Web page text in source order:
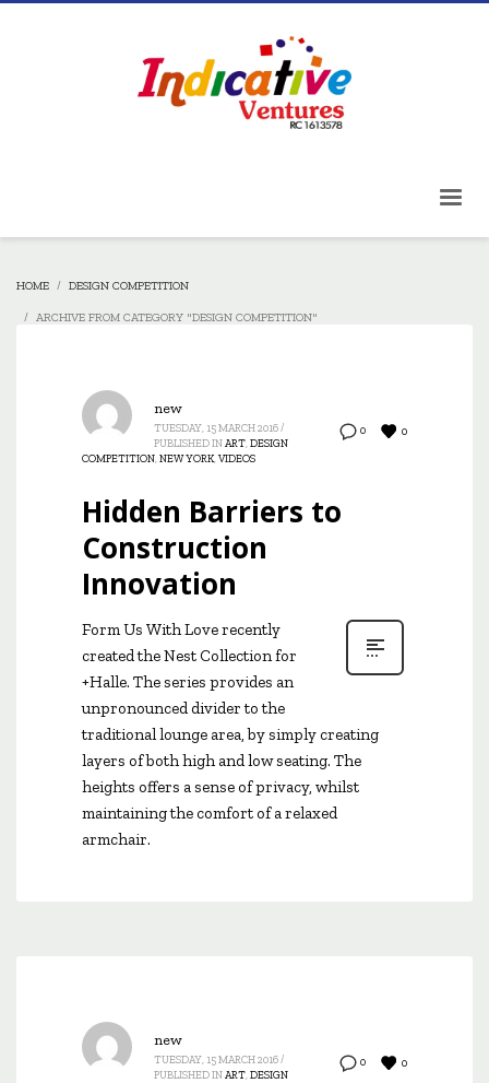
HOME DESIGN COMPETITION
ARCHIVE FROM CATEGORY "DESIGN COMPETITION"
0 0
new
TUESDAY, 15 MARCH 2016/
PUBLISHED INART,DESIGN
COMPETITION,NEW YORK,VIDEOS
Hidden Barriers to
Construction
Innovation
Form Us With Love recently
created the Nest Collection for
+Halle. The series provides an
unpronounced divider to the
traditional lounge area, by simply creating
layers of both high and low seating. The
heights offers a sense of privacy, whilst
maintaining the comfort of a relaxed
armchair.
0 0
new
TUESDAY, 15 MARCH 2016/
PUBLISHED INART,DESIGN